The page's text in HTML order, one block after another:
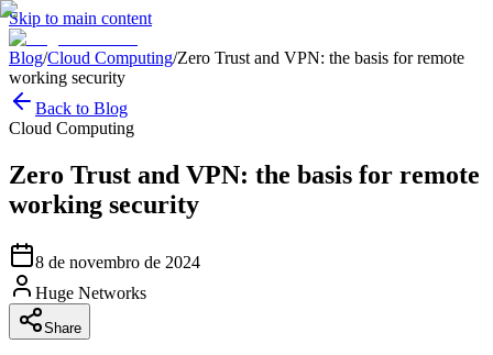
Skip to main content
Blog/Cloud Computing/Zero Trust and VPN: the basis for remote
working security
Back to Blog
Cloud Computing
Zero Trust and VPN: the basis for remote
working security
8 de novembro de 2024
Huge Networks
Share